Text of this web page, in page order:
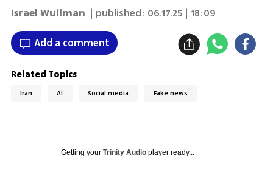
Israel Wullman | published: 06.17.25 | 18:09
Add a comment
Related Topics
Iran AI Social media Fake news
Getting your Trinity Audioplayer ready...